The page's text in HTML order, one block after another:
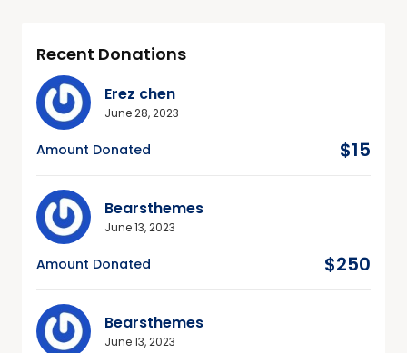
Recent Donations
Erez chen
June 28, 2023
Amount Donated $15
Bearsthemes
June 13, 2023
Amount Donated $250
Bearsthemes
June 13, 2023